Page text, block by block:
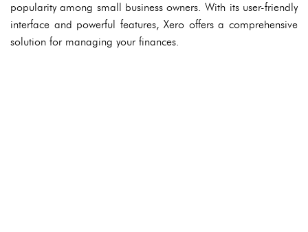
popularity among small business owners. With its user-friendly
interface and powerful features, Xero offers a comprehensive
solution for managing your finances.